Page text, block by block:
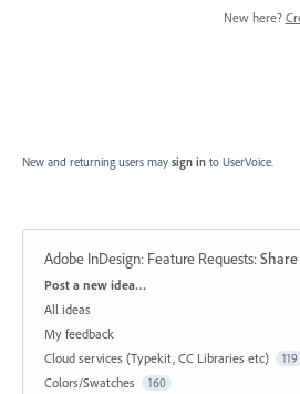
New here?
New and returning users may sign in to UserVoice.
Adobe InDesign: Feature Requests:
Categories
Post a new idea…
All ideas
My feedback
Cloud services (Typekit, CC Libraries etc)
119
Colors/Swatches 160